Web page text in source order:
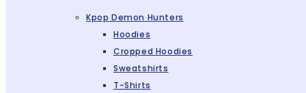
Kpop Demon Hunters
Hoodies
Cropped Hoodies
Sweatshirts
T-Shirts